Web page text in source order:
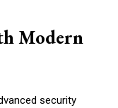
Modern
security